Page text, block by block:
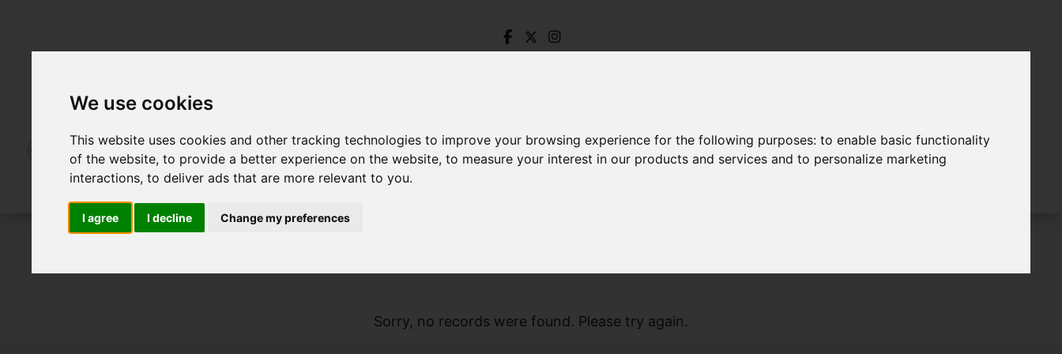
We use cookies
This website uses cookies and other tracking technologies to improve your browsing experience for the following purposes:to enable basic functionality
of the website,to provide a better experience on the website,to measure your interest in our products and services and to personalize marketing
interactions,to deliver ads that are more relevant to you.
I agree I decline Change my preferences
Sorry, no records were found. Please try again.